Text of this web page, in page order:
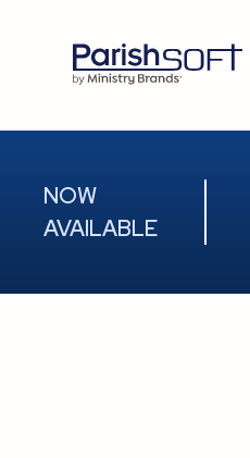
NOW
AVAILABLE